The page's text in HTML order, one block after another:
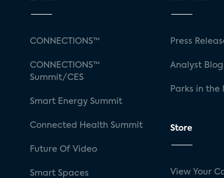
CONNECTIONS™
CONNECTIONS™
Summit/CES
Smart Energy Summit
Connected Health Summit
Future Of Video
Smart Spaces
Press
Analyst Blog
Parks in the
Store
View Your